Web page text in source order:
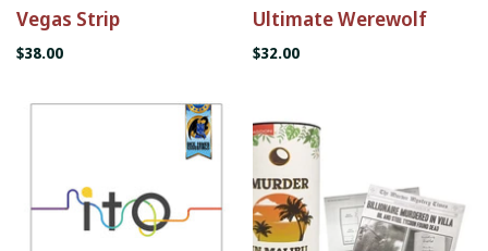
Vegas Strip
$38.00
Ultimate Werewolf
$32.00